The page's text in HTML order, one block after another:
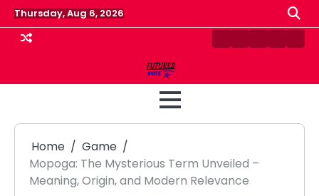
Skip
to
content
Thursday, Aug 6, 2026
ContactDisclaimer
HomePrivacy
Home
Game
Mopoga: The Mysterious Term Unveiled –
Meaning, Origin, and Modern Relevance